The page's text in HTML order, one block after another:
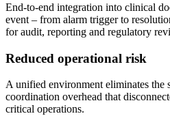
End-to-end integration into clinical
event – from alarm trigger to
for audit, reporting and regulatory
Reduced operational risk
A unified environment eliminates the
coordination overhead that
critical operations.